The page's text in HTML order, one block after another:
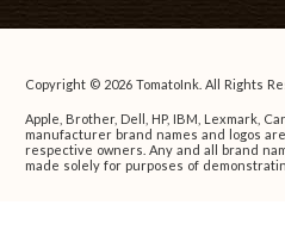
Copyright © 2026 TomatoInk. All Rights
Apple, Brother, Dell, HP, IBM, Lexmark,
manufacturer brand names and logos
respective owners. Any and all brand
made solely for purposes of